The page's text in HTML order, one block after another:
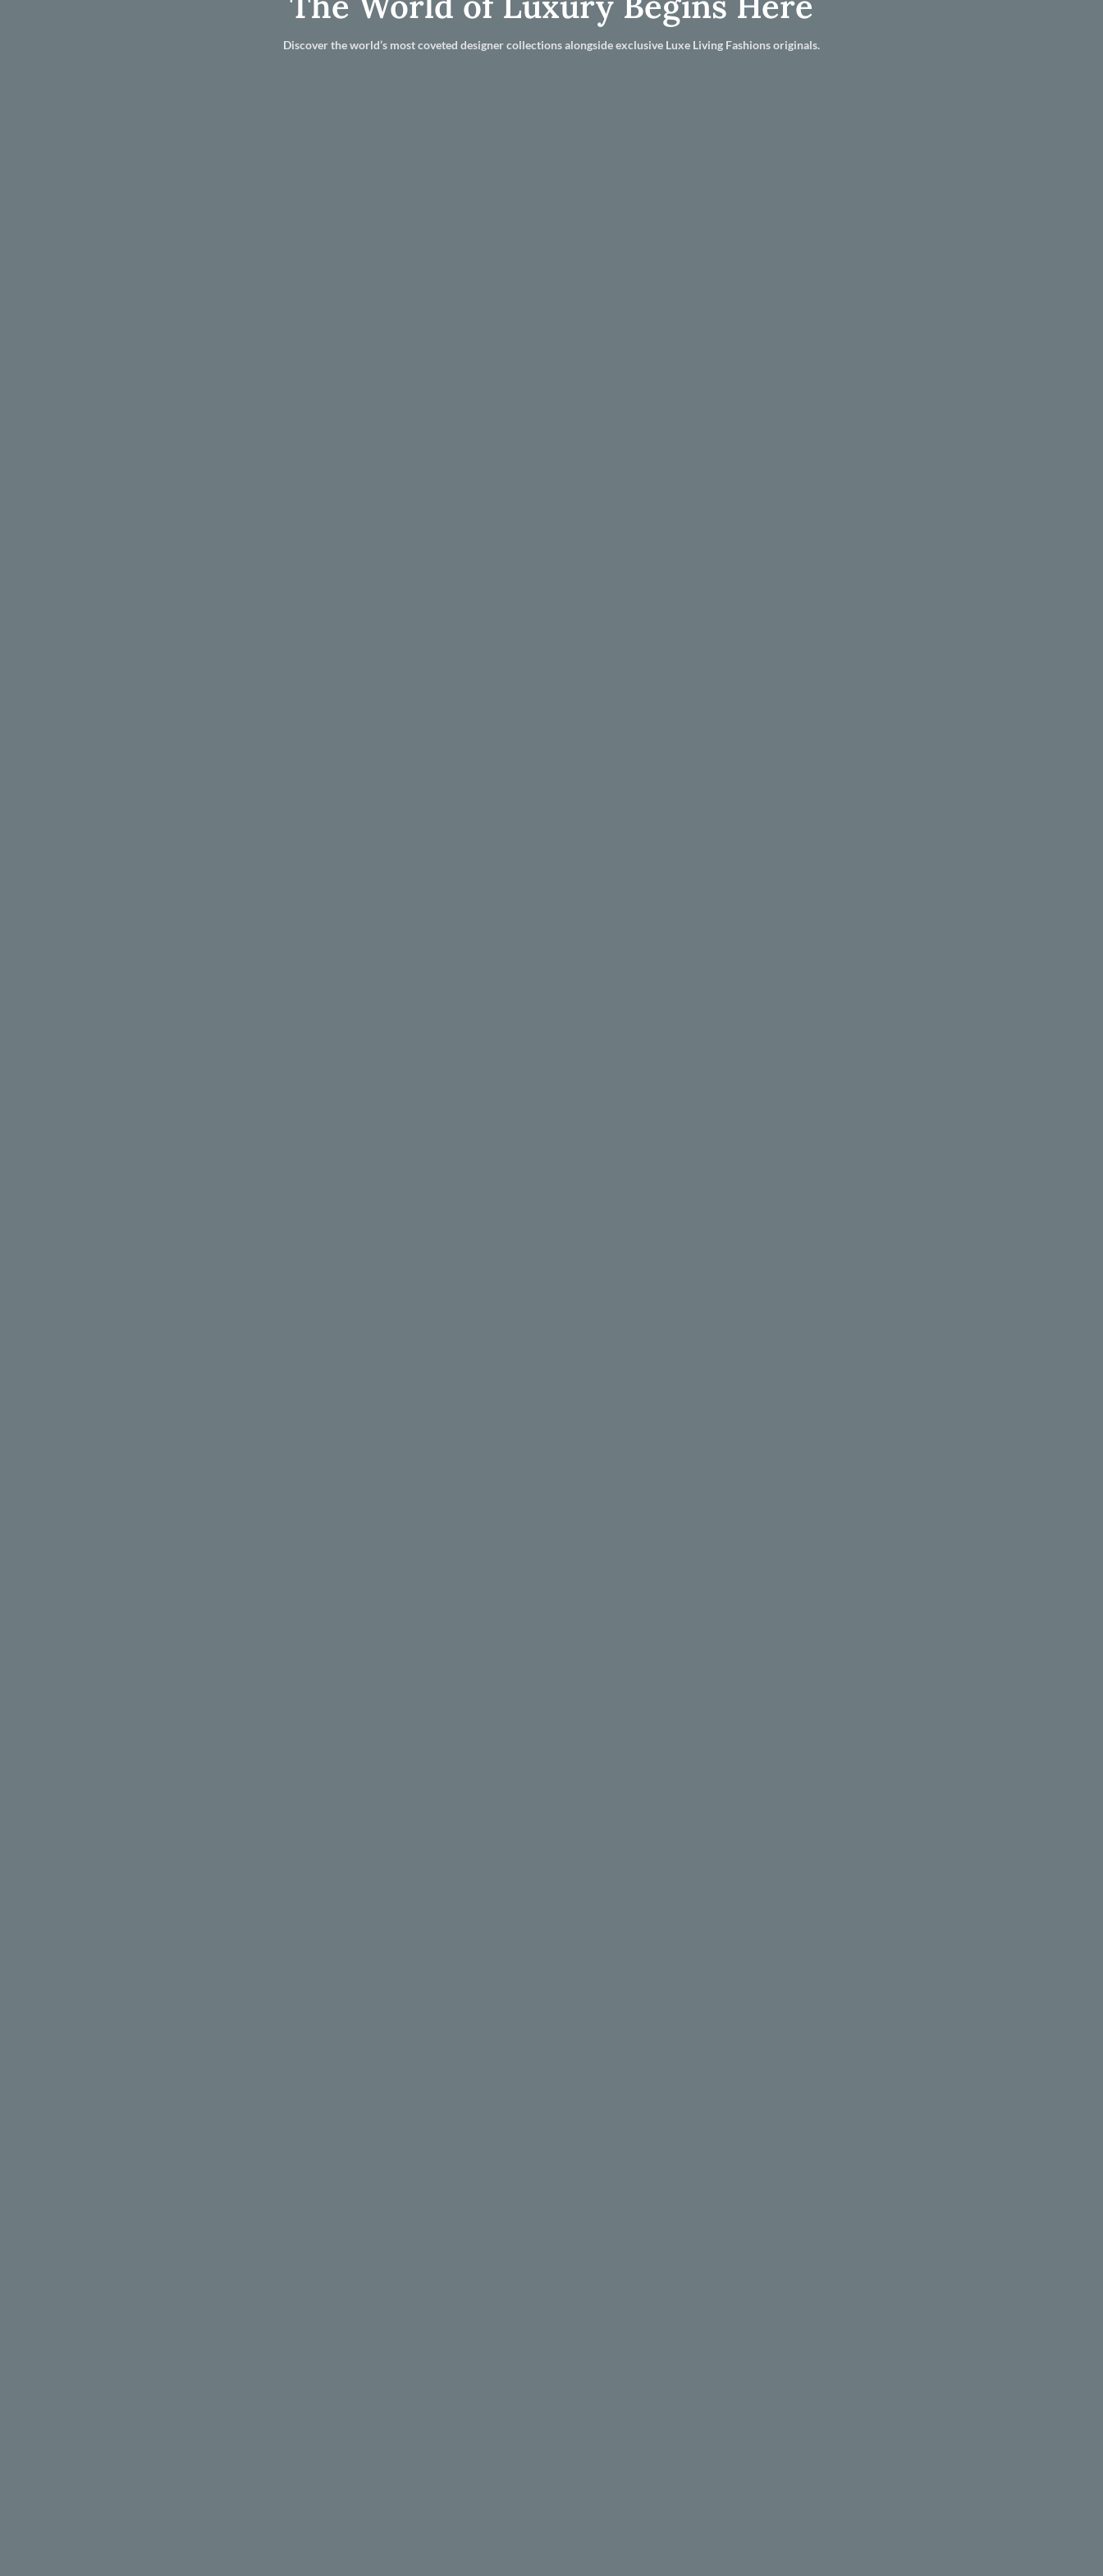
Discover the world’s most coveted designer collections alongside exclusive Luxe Living Fashions originals.